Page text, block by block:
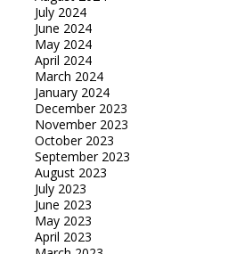
July 2024
June 2024
May 2024
April 2024
March 2024
January 2024
December 2023
November 2023
October 2023
September 2023
August 2023
July 2023
June 2023
May 2023
April 2023